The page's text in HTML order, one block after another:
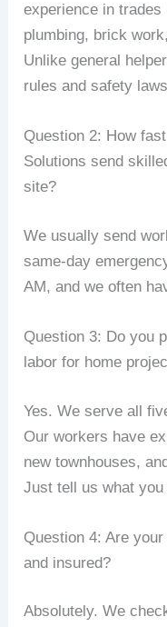
experience in
plumbing, brick
Unlike general
rules and safety
Question 2: How
Solutions send
site?
We usually send
same‑day
AM, and we often
Question 3: Do you
labor for home
Yes. We serve all
Our workers have
new townhouses,
Just tell us what you
Question 4: Are
and insured?
Absolutely. We